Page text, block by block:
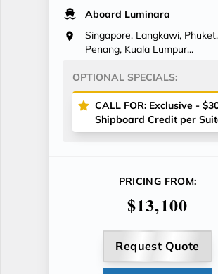
Aboard Luminara
Singapore, Langkawi, Phuket,
Penang, Kuala Lumpur...
OPTIONAL SPECIALS:
CALL FOR: Exclusive -
Shipboard Credit per
PRICING FROM:
$13,100
Request Quote